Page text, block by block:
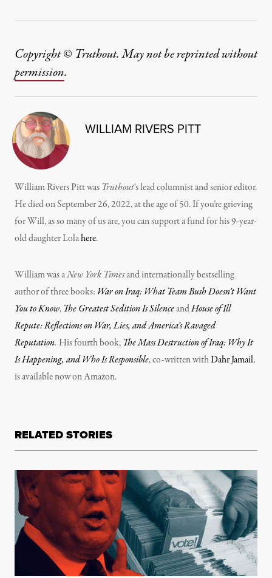
Copyright © Truthout. May not be reprinted without
permission.
WILLIAM RIVERS PITT
William Rivers Pitt was Truthout‘s lead columnist and senior editor.
He died on September 26, 2022, at the age of 50. If you’re grieving
for Will, as so many of us are, you can support a fund for his 9-year-
old daughter Lolahere.
William was aNew York Timesand internationally bestselling
author of three books: War on Iraq: What Team Bush Doesn’t Want
You to Know,The Greatest Sedition Is SilenceandHouse of Ill
Repute: Reflections on War, Lies, and America’s Ravaged
Reputation. His fourth book,The Mass Destruction of Iraq: Why It
Is Happening, and Who Is Responsible, co-written withDahr Jamail,
is available now on Amazon.
RELATED STORIES